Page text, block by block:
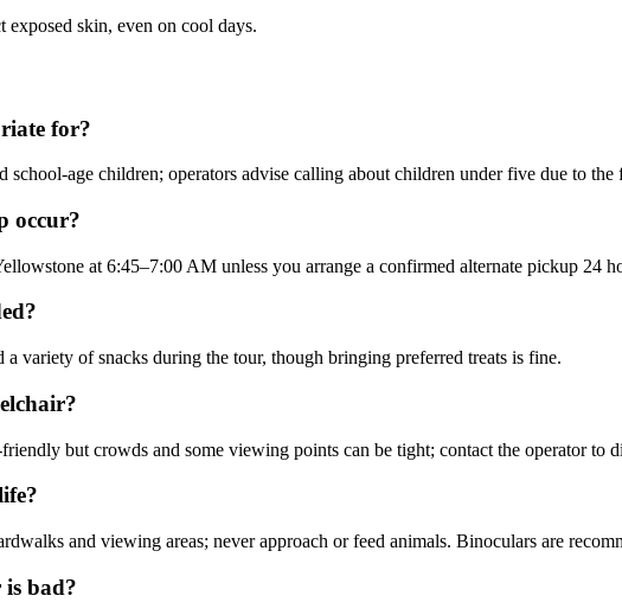
skin, even on cool days.
for?
school-age children; operators advise calling about children under five due to the
occur?
at 6:45–7:00 AM unless you arrange a confirmed alternate pickup 24
variety of snacks during the tour, though bringing preferred treats is fine.
but crowds and some viewing points can be tight; contact the operator to
and viewing areas; never approach or feed animals. Binoculars are
bad?